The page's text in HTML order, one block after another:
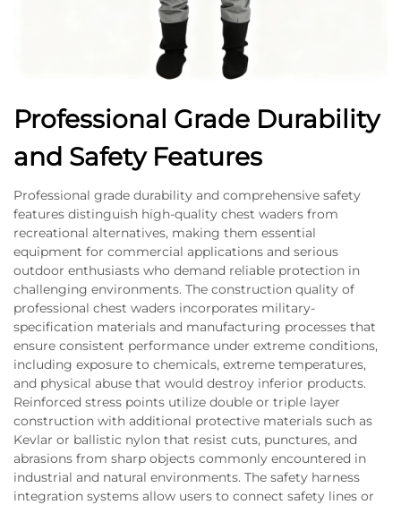
Professional Grade Durability
and Safety Features
Professional grade durability and comprehensive safety
features distinguish high-quality chest waders from
recreational alternatives, making them essential
equipment for commercial applications and serious
outdoor enthusiasts who demand reliable protection in
challenging environments. The construction quality of
professional chest waders incorporates military-
specification materials and manufacturing processes that
ensure consistent performance under extreme conditions,
including exposure to chemicals, extreme temperatures,
and physical abuse that would destroy inferior products.
Reinforced stress points utilize double or triple layer
construction with additional protective materials such as
Kevlar or ballistic nylon that resist cuts, punctures, and
abrasions from sharp objects commonly encountered in
industrial and natural environments. The safety harness
integration systems allow users to connect safety lines or